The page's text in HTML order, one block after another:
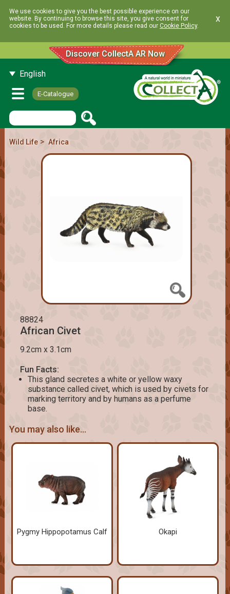
We use cookies to give you the best possible experience on our
website. By continuing to browse this site, you give consent for
cookies to be used. For more details please read our Cookie Policy.
x
Discover CollectA AR Now
English
E-Catalogue
Wild Life> Africa
88824
African Civet
9.2cm x 3.1cm
Fun Facts:
This gland secretes a white or yellow waxy
substance called civet, which is used by civets for
marking territory and by humans as a perfume
base.
You may also like...
Pygmy Hippopotamus Calf Okapi